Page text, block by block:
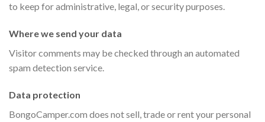
to keep for administrative, legal, or security purposes.
Where we send your data
Visitor comments may be checked through an automated
spam detection service.
Data protection
BongoCamper.com does not sell, trade or rent your personal